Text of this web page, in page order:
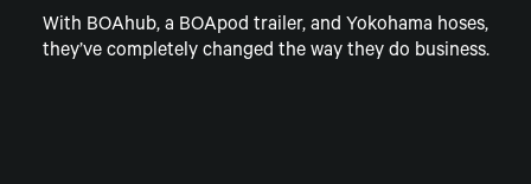
With BOAhub, a BOApod trailer, and Yokohama hoses,
they’ve completely changed the way they do business.